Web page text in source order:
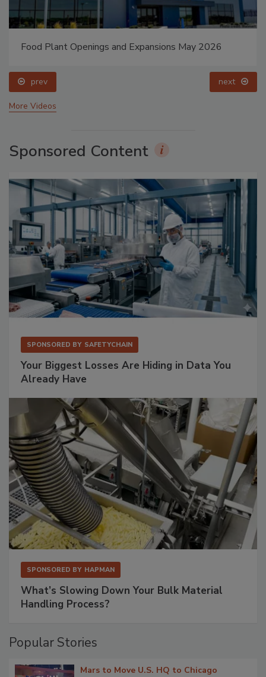
Food Plant Openings and Expansions May 2026
prev next
More Videos
Sponsored Content
SPONSORED BY SAFETYCHAIN
Your Biggest Losses Are Hiding in Data You
Already Have
SPONSORED BY HAPMAN
What’s Slowing Down Your Bulk Material
Handling Process?
Popular Stories
Mars to Move U.S. HQ to Chicago